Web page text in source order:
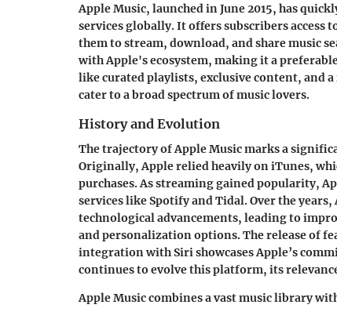
Apple Music, launched in June 2015, has
services globally. It offers subscribers
them to stream, download, and share music
with Apple's ecosystem, making it a
like curated playlists, exclusive content, and
cater to a broad spectrum of music lovers.
History and Evolution
The trajectory of Apple Music marks a
Originally, Apple relied heavily on iTunes,
purchases. As streaming gained popularity,
services like Spotify and Tidal. Over the
technological advancements, leading to
and personalization options. The release of
integration with Siri showcases Apple’s
continues to evolve this platform, its
Apple Music combines a vast music library